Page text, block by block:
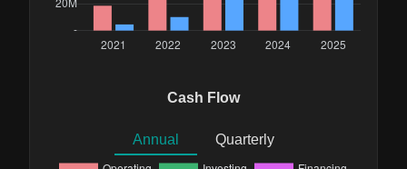
Cash Flow
Annual Quarterly